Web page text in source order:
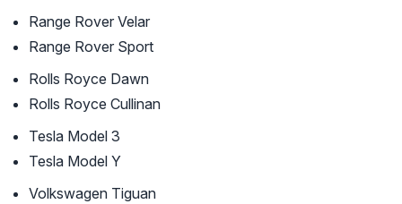
Range Rover Velar
Range Rover Sport
Rolls Royce Dawn
Rolls Royce Cullinan
Tesla Model 3
Tesla Model Y
Volkswagen Tiguan